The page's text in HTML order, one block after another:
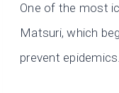
One of the most
Matsuri, which
prevent epidemics.